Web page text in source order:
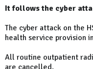
It follows the cyber
The cyber attack on the
health service provision
All routine outpatient
are cancelled.